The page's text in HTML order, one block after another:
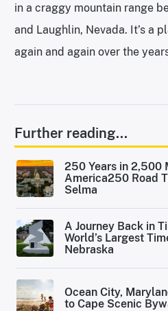
in a craggy mountain range
and Laughlin, Nevada. It’s a
again and again over the
Further reading...
250 Years in 2,500
America250 Road
Selma
A Journey Back in
World’s Largest
Nebraska
Ocean City,
to Cape Scenic